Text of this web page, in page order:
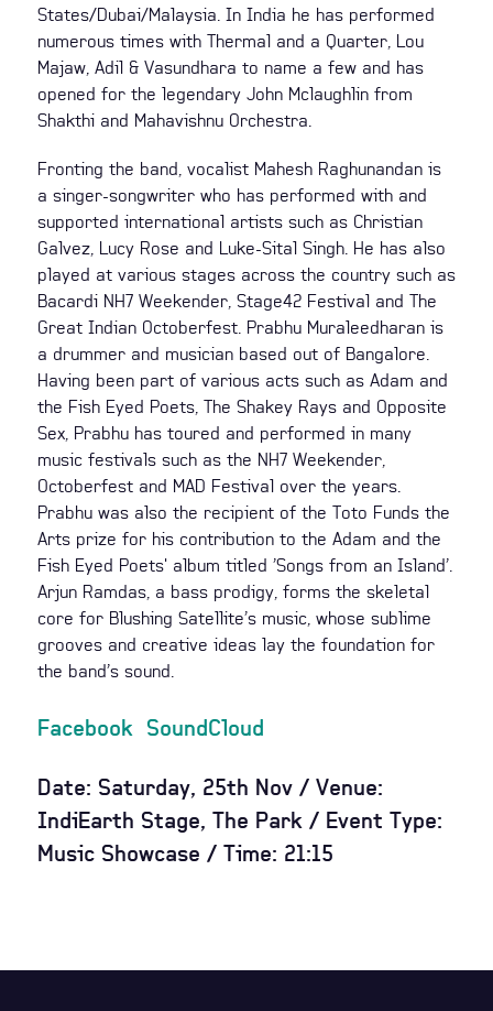
States/Dubai/Malaysia. In India he has performed
numerous times with Thermal and a Quarter, Lou
Majaw, Adil & Vasundhara to name a few and has
opened for the legendary John Mclaughlin from
Shakthi and Mahavishnu Orchestra.
Fronting the band, vocalist Mahesh Raghunandan is
a singer-songwriter who has performed with and
supported international artists such as Christian
Galvez, Lucy Rose and Luke-Sital Singh. He has also
played at various stages across the country such as
Bacardi NH7 Weekender, Stage42 Festival and The
Great Indian Octoberfest. Prabhu Muraleedharan is
a drummer and musician based out of Bangalore.
Having been part of various acts such as Adam and
the Fish Eyed Poets, The Shakey Rays and Opposite
Sex, Prabhu has toured and performed in many
music festivals such as the NH7 Weekender,
Octoberfest and MAD Festival over the years.
Prabhu was also the recipient of the Toto Funds the
Arts prize for his contribution to the Adam and the
Fish Eyed Poets' album titled ’Songs from an Island’.
Arjun Ramdas, a bass prodigy, forms the skeletal
core for Blushing Satellite’s music, whose sublime
grooves and creative ideas lay the foundation for
the band’s sound.
Facebook SoundCloud
Date: Saturday, 25th Nov / Venue:
IndiEarth Stage, The Park / Event Type:
Music Showcase / Time: 21:15